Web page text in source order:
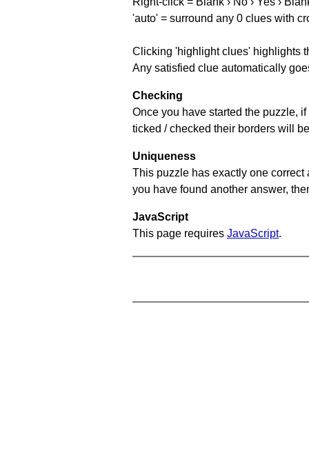
'auto' = surround any 0 clues with
Clicking 'highlight clues' highlights
Any satisfied clue automatically
Checking
Once you have started the puzzle,
ticked / checked their borders will
Uniqueness
This puzzle has exactly one
you have found another answer,
JavaScript
This page requires JavaScript.